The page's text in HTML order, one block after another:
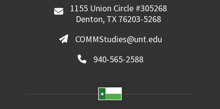
1155 Union Circle #305268
Denton, TX 76203-5268
COMMStudies@unt.edu
940-565-2588